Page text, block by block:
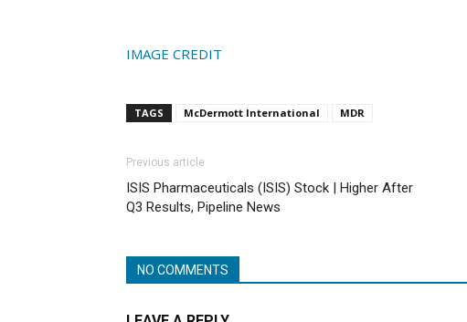
IMAGE CREDIT
TAGS McDermott International MDR
Previous article
ISIS Pharmaceuticals (ISIS) Stock | Higher After
Q3 Results, Pipeline News
NO COMMENTS